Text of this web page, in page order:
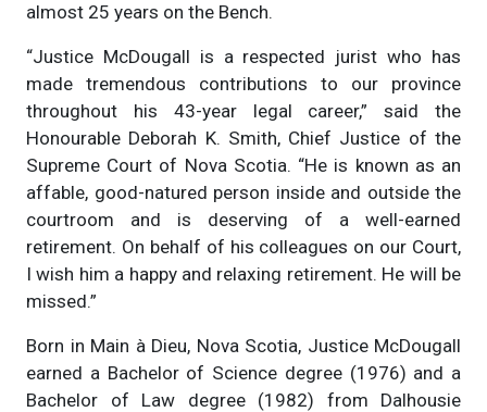
almost 25 years on the Bench.
“Justice McDougall is a respected jurist who has
made tremendous contributions to our province
throughout his 43-year legal career,” said the
Honourable Deborah K. Smith, Chief Justice of the
Supreme Court of Nova Scotia. “He is known as an
affable, good-natured person inside and outside the
courtroom and is deserving of a well-earned
retirement. On behalf of his colleagues on our Court,
I wish him a happy and relaxing retirement. He will be
missed.”
Born in Main à Dieu, Nova Scotia, Justice McDougall
earned a Bachelor of Science degree (1976) and a
Bachelor of Law degree (1982) from Dalhousie